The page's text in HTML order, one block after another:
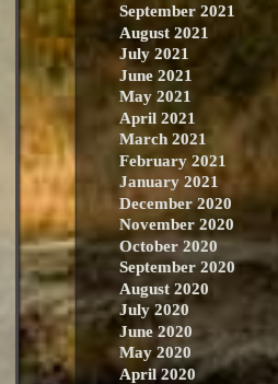
September 2021
August 2021
July 2021
June 2021
May 2021
April 2021
March 2021
February 2021
January 2021
December 2020
November 2020
October 2020
September 2020
August 2020
July 2020
June 2020
May 2020
April 2020